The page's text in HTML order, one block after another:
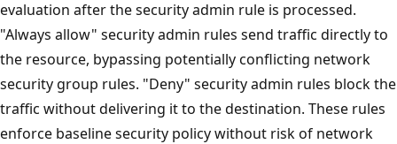
evaluation after the security admin rule is processed.
"Always allow" security admin rules send traffic directly to
the resource, bypassing potentially conflicting network
security group rules. "Deny" security admin rules block the
traffic without delivering it to the destination. These rules
enforce baseline security policy without risk of network